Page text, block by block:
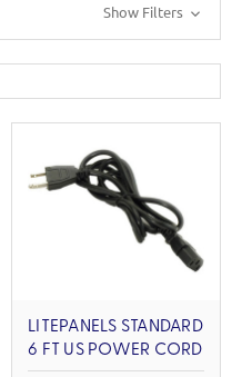
Show Filters
LITEPANELS STANDARD
6 FT US POWER CORD